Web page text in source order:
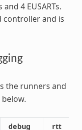
and 4 EUSARTs.
controller and is
the runners and
debug rtt